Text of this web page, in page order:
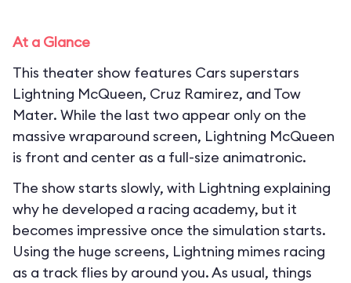
At a Glance
This theater show features Cars superstars
Lightning McQueen, Cruz Ramirez, and Tow
Mater. While the last two appear only on the
massive wraparound screen, Lightning McQueen
is front and center as a full-size animatronic.
The show starts slowly, with Lightning explaining
why he developed a racing academy, but it
becomes impressive once the simulation starts.
Using the huge screens, Lightning mimes racing
as a track flies by around you. As usual, things